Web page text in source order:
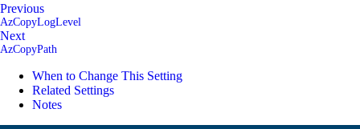
Previous
AzCopyLogLevel
Next
AzCopyPath
When to Change This Setting
Related Settings
Notes